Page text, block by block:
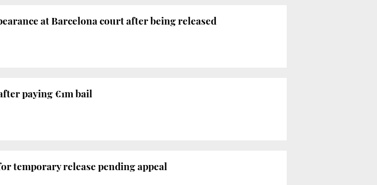
at Barcelona court after being released
paying €1m bail
temporary release pending appeal